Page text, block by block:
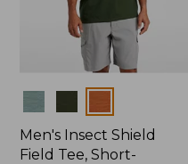
Men's Insect Shield
Field Tee, Short-